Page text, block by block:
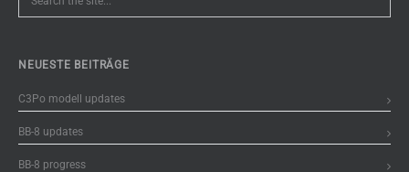
NEUESTE BEITRÄGE
C3Po modell updates
BB-8 updates
BB-8 progress